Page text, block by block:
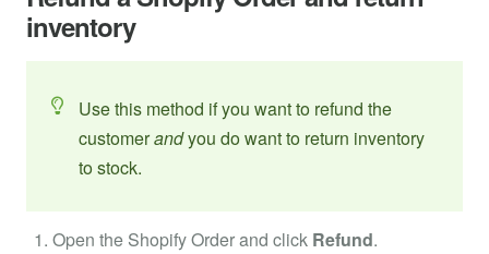
inventory
Use this method if you want to refund the
customerandyou do want to return inventory
to stock.
Open the Shopify Order and click Refund.